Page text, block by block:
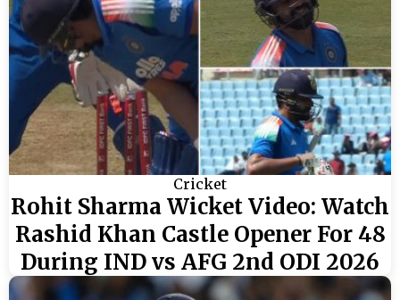
Cricket
Rohit Sharma Wicket Video: Watch
Rashid Khan Castle Opener For 48
During IND vs AFG 2nd ODI 2026